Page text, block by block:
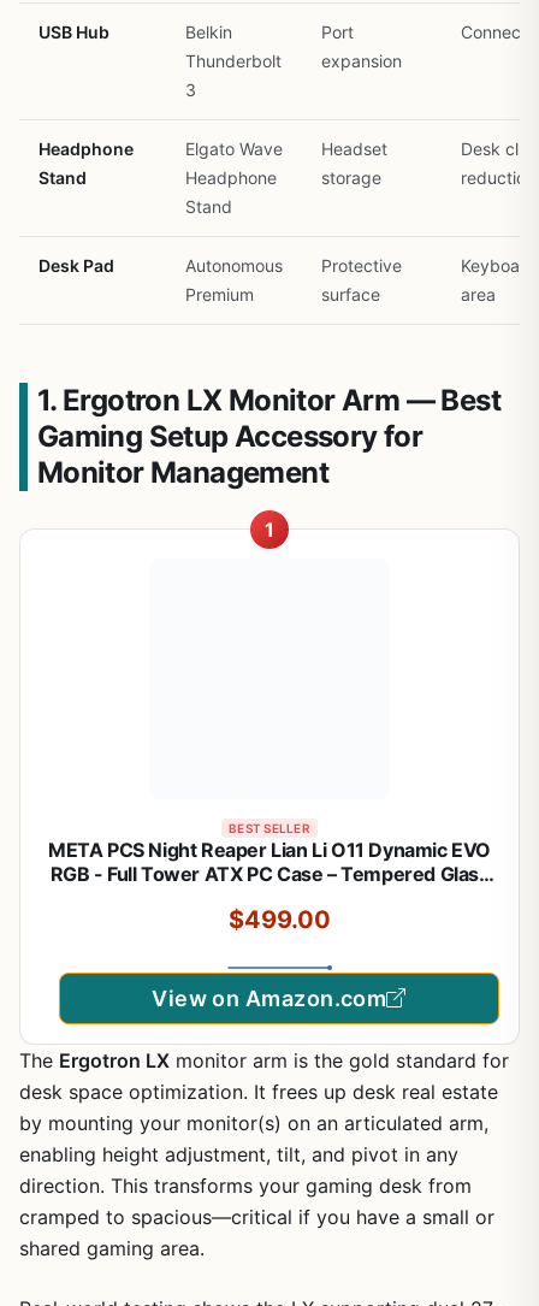
USB Hub
Belkin
Thunderbolt
3
Port
expansion
Headphone
Stand
Elgato Wave
Headphone
Stand
Headset
storage
Desk
reduction
Desk Pad
Autonomous
Premium
Protective
surface
area
1. Ergotron LX Monitor Arm — Best
Gaming Setup Accessory for
Monitor Management
1
BEST SELLER
META PCS Night Reaper Lian Li O11 Dynamic EVO
RGB - Full Tower ATX PC Case – Tempered Glass
Airflow, and Customizable RGB Lighting
$499.00
View on Amazon.com
The Ergotron LX monitor arm is the gold standard for
desk space optimization. It frees up desk real estate
by mounting your monitor(s) on an articulated arm,
enabling height adjustment, tilt, and pivot in any
direction. This transforms your gaming desk from
cramped to spacious—critical if you have a small or
shared gaming area.